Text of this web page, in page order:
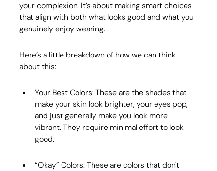
your complexion. It’s about making smart choices
that align with both what looks good and what you
genuinely enjoy wearing.
Here’s a little breakdown of how we can think
about this:
Your Best Colors: These are the shades that
make your skin look brighter, your eyes pop,
and just generally make you look more
vibrant. They require minimal effort to look
good.
“Okay” Colors: These are colors that don't